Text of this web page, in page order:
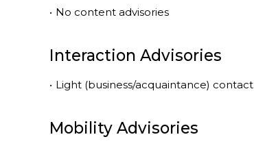
• No content advisories
Interaction Advisories
• Light (business/acquaintance) contact
Mobility Advisories